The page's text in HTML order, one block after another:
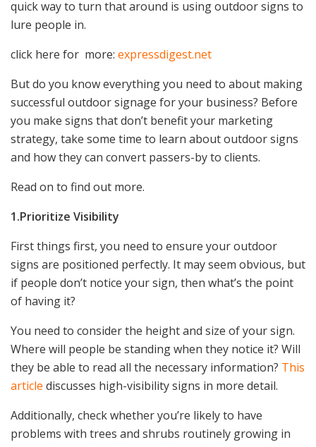
quick way to turn that around is using outdoor signs to
lure people in.
click here for more: expressdigest.net
But do you know everything you need to about making
successful outdoor signage for your business? Before
you make signs that don’t benefit your marketing
strategy, take some time to learn about outdoor signs
and how they can convert passers-by to clients.
Read on to find out more.
1.Prioritize Visibility
First things first, you need to ensure your outdoor
signs are positioned perfectly. It may seem obvious, but
if people don’t notice your sign, then what’s the point
of having it?
You need to consider the height and size of your sign.
Where will people be standing when they notice it? Will
they be able to read all the necessary information? This
article discusses high-visibility signs in more detail.
Additionally, check whether you’re likely to have
problems with trees and shrubs routinely growing in